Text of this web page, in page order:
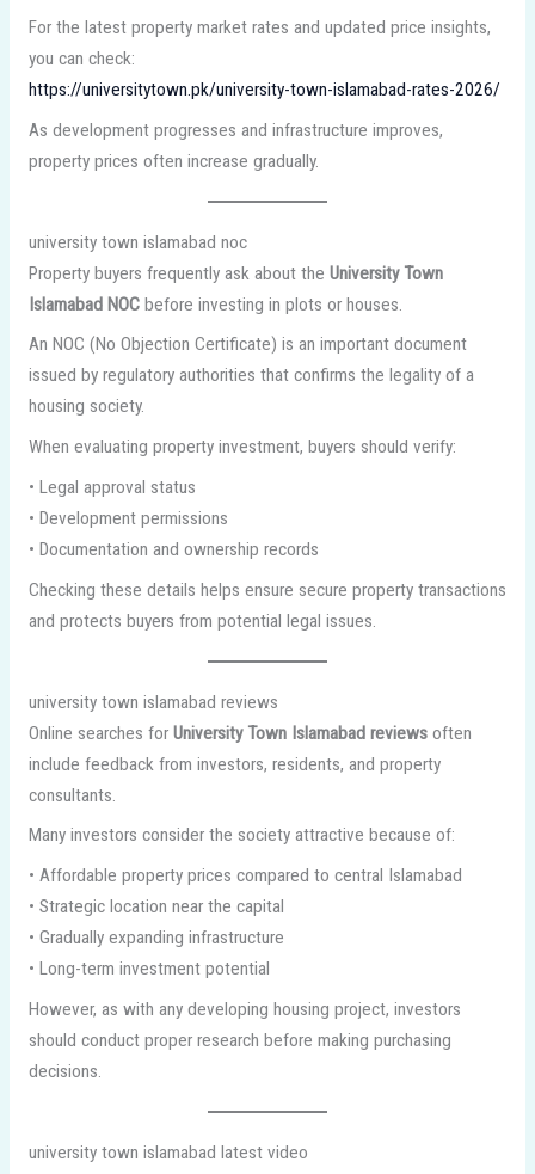
For the latest property market rates and updated price insights,
you can check:
https://universitytown.pk/university-town-islamabad-rates-2026/
As development progresses and infrastructure improves,
property prices often increase gradually.
university town islamabad noc
Property buyers frequently ask about the University Town
Islamabad NOCbefore investing in plots or houses.
An NOC (No Objection Certificate) is an important document
issued by regulatory authorities that confirms the legality of a
housing society.
When evaluating property investment, buyers should verify:
• Legal approval status
• Development permissions
• Documentation and ownership records
Checking these details helps ensure secure property transactions
and protects buyers from potential legal issues.
university town islamabad reviews
Online searches for University Town Islamabad reviewsoften
include feedback from investors, residents, and property
consultants.
Many investors consider the society attractive because of:
• Affordable property prices compared to central Islamabad
• Strategic location near the capital
• Gradually expanding infrastructure
• Long-term investment potential
However, as with any developing housing project, investors
should conduct proper research before making purchasing
decisions.
university town islamabad latest video